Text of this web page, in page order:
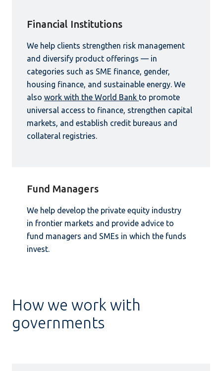
Financial Institutions
We help clients strengthen risk management
and diversify product offerings — in
categories such as SME finance, gender,
housing finance, and sustainable energy. We
also work with the World Bank to promote
universal access to finance, strengthen capital
markets, and establish credit bureaus and
collateral registries.
Fund Managers
We help develop the private equity industry
in frontier markets and provide advice to
fund managers and SMEs in which the funds
invest.
How we work with
governments